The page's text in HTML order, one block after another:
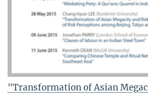
"Transformation of Asian